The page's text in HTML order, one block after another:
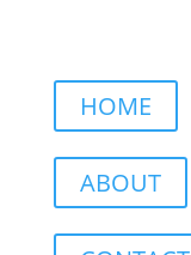
HOME
ABOUT